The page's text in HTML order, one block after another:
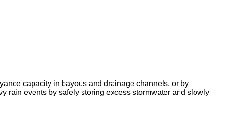
capacity in bayous and drainage channels, or by
rain events by safely storing excess stormwater and slowly